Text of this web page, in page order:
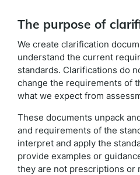
The purpose of
We create clarification
understand the current
standards. Clarifications do
change the requirements of
what we expect from
These documents unpack
and requirements of the
interpret and apply the
provide examples or
they are not prescriptions or